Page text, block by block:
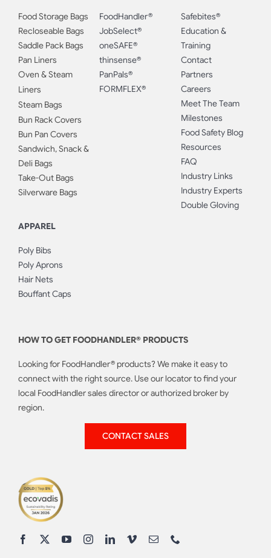
Food Storage Bags
Recloseable Bags
Saddle Pack Bags
Pan Liners
Oven & Steam
Liners
Steam Bags
Bun Rack Covers
Bun Pan Covers
Sandwich, Snack &
Deli Bags
Take-Out Bags
Silverware Bags
APPAREL
Poly Bibs
Poly Aprons
Hair Nets
Bouffant Caps
FoodHandler®
JobSelect®
oneSAFE®
thinsense®
PanPals®
FORMFLEX®
Safebites®
Education &
Training
Contact
Partners
Careers
Meet The Team
Milestones
Food Safety Blog
Resources
FAQ
Industry Links
Industry Experts
Double Gloving
HOW TO GET FOODHANDLER® PRODUCTS
Looking for FoodHandler® products? We make it easy to
connect with the right source. Use our locator to find your
local FoodHandler sales director or authorized broker by
region.
CONTACT SALES